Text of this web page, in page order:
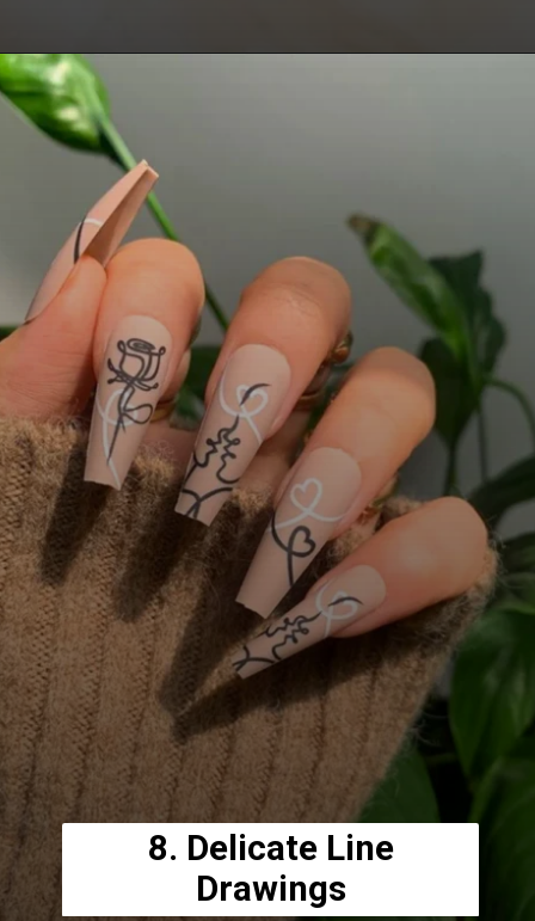
8. Delicate Line
Drawings